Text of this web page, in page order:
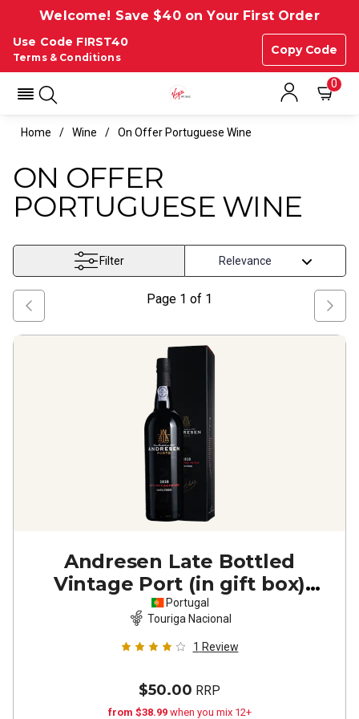
Welcome! Save $40 on Your First Order
Use Code FIRST40
Copy Code
Terms & Conditions
0
Home Wine On Offer Portuguese Wine
ON OFFER
PORTUGUESE WINE
Filter
Page 1 of 1
Andresen Late Bottled
Vintage Port (in gift box)
2020
Portugal
Touriga Nacional
1 Review
$50.00 RRP
from $38.99 when you mix 12+